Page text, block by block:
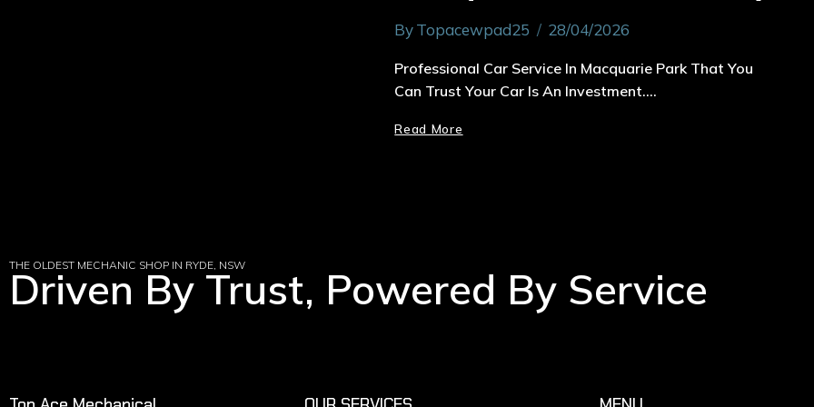
ByTopacewpad25 28/04/2026
Professional Car Service In Macquarie Park That You
Can Trust Your Car Is An Investment….
Read More
THE OLDEST MECHANIC SHOP IN RYDE, NSW
Driven By Trust, Powered By Service